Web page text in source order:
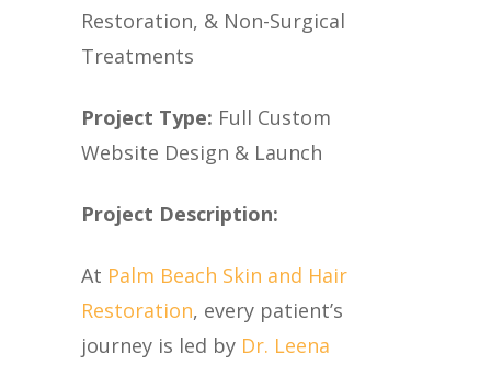
Restoration, & Non-Surgical
Treatments
Project Type: Full Custom
Website Design & Launch
Project Description:
At Palm Beach Skin and Hair
Restoration, every patient’s
journey is led by Dr. Leena